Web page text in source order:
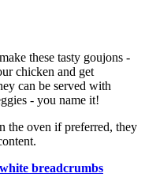
these tasty goujons -
chicken and get
can be served with
- you name it!
the oven if preferred, they
breadcrumbs